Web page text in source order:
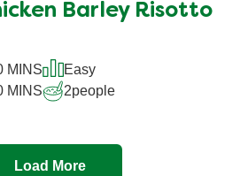
Barley Risotto
MINS
Easy
MINS
2people
Load More